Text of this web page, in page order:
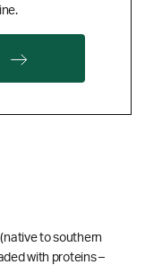
to southern
with proteins –